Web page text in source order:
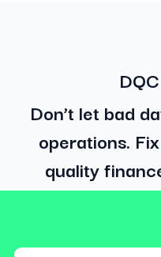
Don’t let bad
operations.
quality